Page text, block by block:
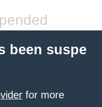
been suspe
for more